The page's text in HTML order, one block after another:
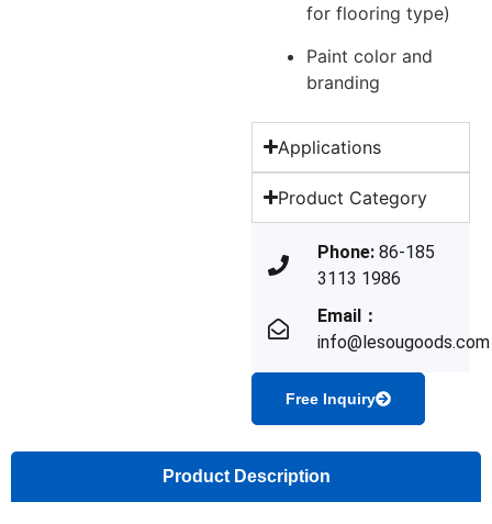
for flooring type)
Paint color and
branding
Applications
Product Category
Phone:86-185
3113 1986
Email：
info@lesougoods.com
Free Inquiry
Product Description